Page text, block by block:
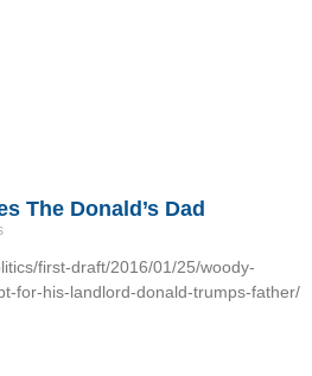
The Donald’s Dad
first-draft/2016/01/25/woody-
for-his-landlord-donald-trumps-father/